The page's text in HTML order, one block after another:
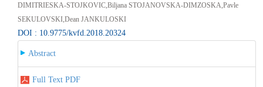
DIMITRIESKA-STOJKOVIC,Biljana STOJANOVSKA-DIMZOSKA,Pavle
SEKULOVSKI,Dean JANKULOSKI
DOI : 10.9775/kvfd.2018.20324
Abstract
Full Text PDF